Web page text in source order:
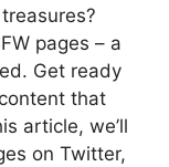
pages – a
Get ready
that
article, we’ll
on Twitter,